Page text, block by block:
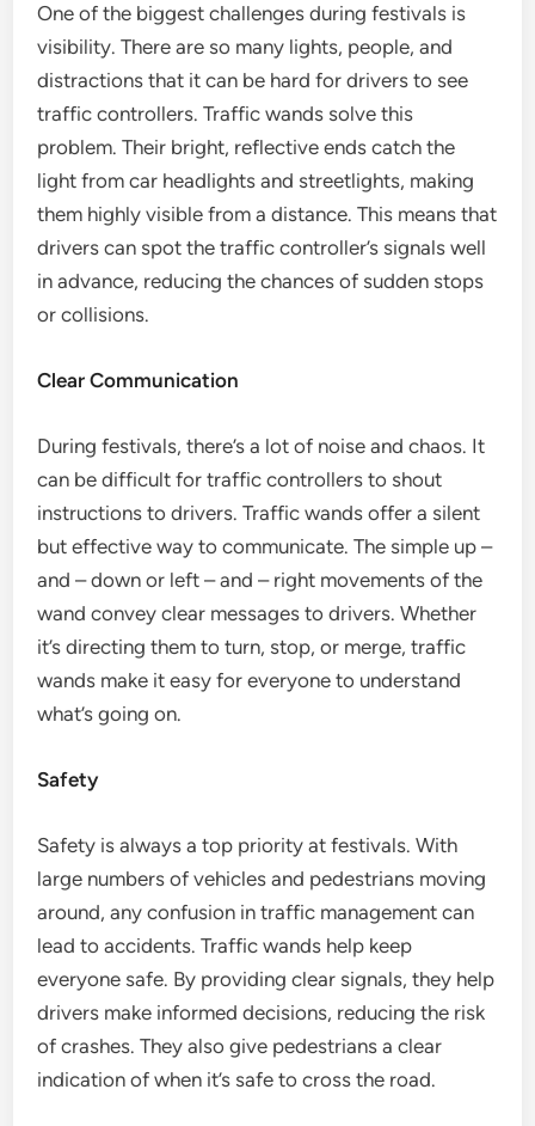
One of the biggest challenges during festivals is
visibility. There are so many lights, people, and
distractions that it can be hard for drivers to see
traffic controllers. Traffic wands solve this
problem. Their bright, reflective ends catch the
light from car headlights and streetlights, making
them highly visible from a distance. This means that
drivers can spot the traffic controller’s signals well
in advance, reducing the chances of sudden stops
or collisions.
Clear Communication
During festivals, there’s a lot of noise and chaos. It
can be difficult for traffic controllers to shout
instructions to drivers. Traffic wands offer a silent
but effective way to communicate. The simple up –
and – down or left – and – right movements of the
wand convey clear messages to drivers. Whether
it’s directing them to turn, stop, or merge, traffic
wands make it easy for everyone to understand
what’s going on.
Safety
Safety is always a top priority at festivals. With
large numbers of vehicles and pedestrians moving
around, any confusion in traffic management can
lead to accidents. Traffic wands help keep
everyone safe. By providing clear signals, they help
drivers make informed decisions, reducing the risk
of crashes. They also give pedestrians a clear
indication of when it’s safe to cross the road.